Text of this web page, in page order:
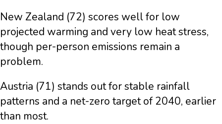
New Zealand (72) scores well for low
projected warming and very low heat stress,
though per-person emissions remain a
problem.
Austria (71) stands out for stable rainfall
patterns and a net-zero target of 2040, earlier
than most.